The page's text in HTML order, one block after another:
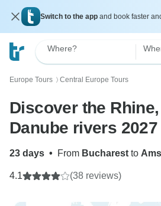
Switch to the app and book faster
Where?
Europe Tours 〉 Central Europe Tours
Discover the
Danube rivers 2027
23 days • From Bucharest to
4.1 (38 reviews)